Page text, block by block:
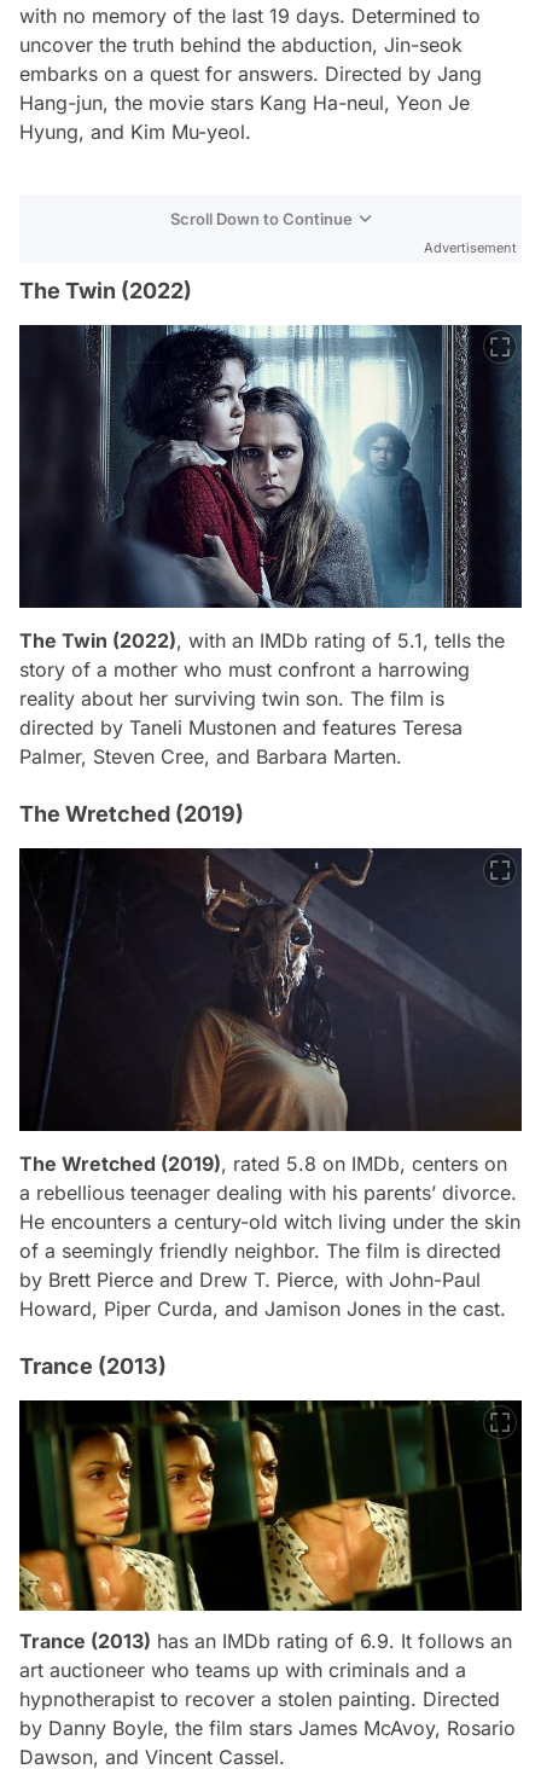
with no memory of the last 19 days. Determined to
uncover the truth behind the abduction, Jin-seok
embarks on a quest for answers. Directed by Jang
Hang-jun, the movie stars Kang Ha-neul, Yeon Je
Hyung, and Kim Mu-yeol.
Scroll Down to Continue
Advertisement
The Twin (2022)
The Twin (2022), with an IMDb rating of 5.1, tells the
story of a mother who must confront a harrowing
reality about her surviving twin son. The film is
directed by Taneli Mustonen and features Teresa
Palmer, Steven Cree, and Barbara Marten.
The Wretched (2019)
The Wretched (2019), rated 5.8 on IMDb, centers on
a rebellious teenager dealing with his parents’ divorce.
He encounters a century-old witch living under the skin
of a seemingly friendly neighbor. The film is directed
by Brett Pierce and Drew T. Pierce, with John-Paul
Howard, Piper Curda, and Jamison Jones in the cast.
Trance (2013)
Trance (2013) has an IMDb rating of 6.9. It follows an
art auctioneer who teams up with criminals and a
hypnotherapist to recover a stolen painting. Directed
by Danny Boyle, the film stars James McAvoy, Rosario
Dawson, and Vincent Cassel.